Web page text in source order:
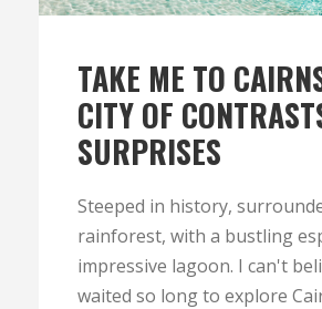
TAKE ME TO
CITY OF
SURPRISES
Steeped in history,
rainforest, with a bustling
impressive lagoon. I can't
waited so long to explore